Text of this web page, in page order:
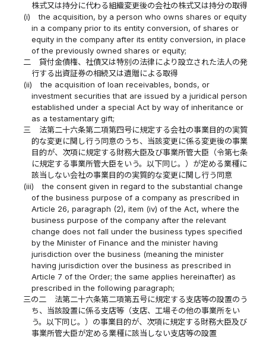
株式又は持分に代わる組織変更後の会社の株式又は持分の取得
(i)
the acquisition, by a person who owns shares or equity
in a company prior to its entity conversion, of shares or
equity in the company after its entity conversion, in place
of the previously owned shares or equity;
二
貸付金債権、社債又は特別の法律により設立された法人の発
行する出資証券の相続又は遺贈による取得
(ii)
the acquisition of loan receivables, bonds, or
investment securities that are issued by a juridical person
established under a special Act by way of inheritance or
as a testamentary gift;
三
法第二十六条第二項第四号に規定する会社の事業目的の実質
的な変更に関し行う同意のうち、当該変更に係る変更後の事業
目的が、次項に規定する財務大臣及び事業所管大臣（令第七条
に規定する事業所管大臣をいう。以下同じ。）が定める業種に
該当しない会社の事業目的の実質的な変更に関し行う同意
(iii)
the consent given in regard to the substantial change
of the business purpose of a company as prescribed in
Article 26, paragraph (2), item (iv) of the Act, where the
business purpose of the company after the relevant
change does not fall under the business types specified
by the Minister of Finance and the minister having
jurisdiction over the business (meaning the minister
having jurisdiction over the business as prescribed in
Article 7 of the Order; the same applies hereinafter) as
prescribed in the following paragraph;
三の二
法第二十六条第二項第五号に規定する支店等の設置のう
ち、当該設置に係る支店等（支店、工場その他の事業所をい
う。以下同じ。）の事業目的が、次項に規定する財務大臣及び
事業所管大臣が定める業種に該当しない支店等の設置